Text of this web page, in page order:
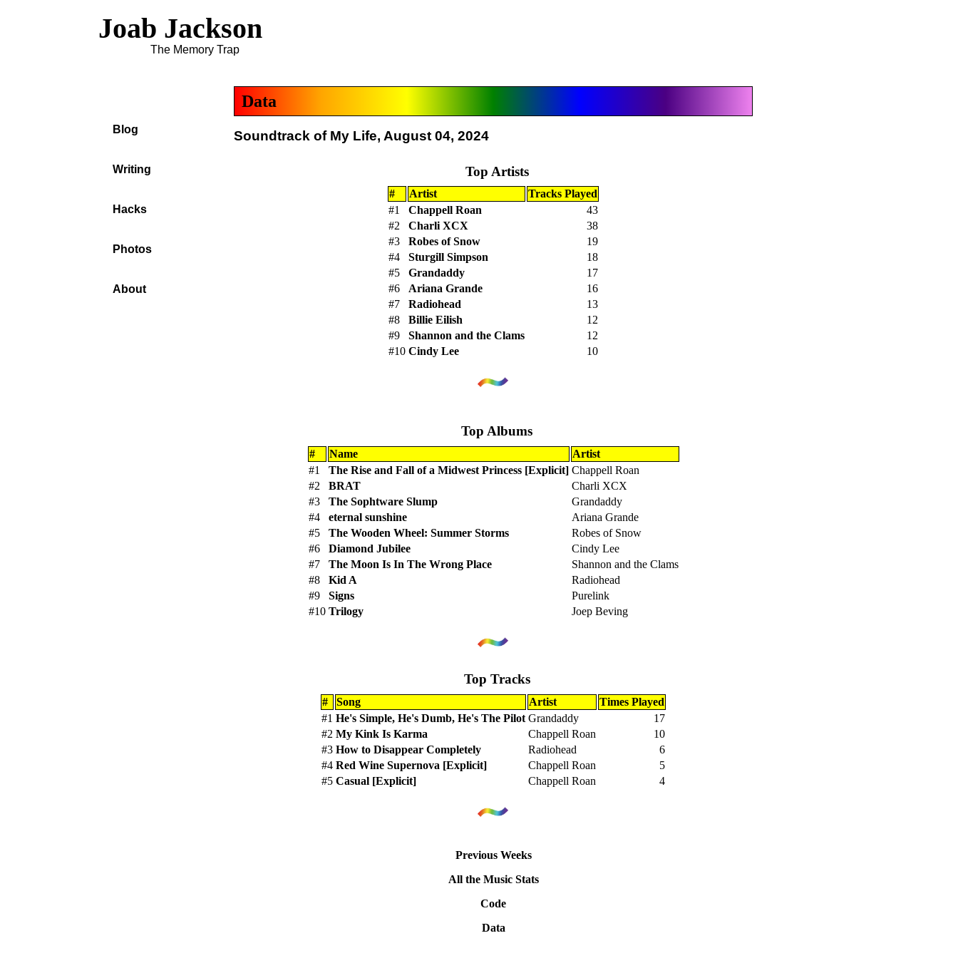
Joab Jackson
The Memory Trap
Data
Soundtrack of My Life, August 04, 2024
Top Artists
# Artist
Tracks Played
#1
Chappell Roan
43
#2
Charli XCX
38
#3
Robes of Snow
19
#4
Sturgill Simpson
18
#5
Grandaddy
17
#6
Ariana Grande
16
#7
Radiohead
13
#8
Billie Eilish
12
#9
Shannon and the Clams
12
#10 Cindy Lee 10
Top Albums
# Name
Artist
#1
The Rise and Fall of a Midwest Princess [Explicit] Chappell Roan
#2
BRAT
Charli XCX
#3
The Sophtware Slump
Grandaddy
#4
eternal sunshine
Ariana Grande
#5
The Wooden Wheel: Summer Storms
Robes of Snow
#6
Diamond Jubilee
Cindy Lee
#7
The Moon Is In The Wrong Place
Shannon and the Clams
#8
Kid A
Radiohead
#9
Signs
Purelink
#10 Trilogy Joep Beving
Top Tracks
# Song Artist
Times Played
#1 He's Simple, He's Dumb, He's The Pilot Grandaddy
17
#2 My Kink Is Karma Chappell Roan
10
#3 How to Disappear Completely Radiohead
6
#4 Red Wine Supernova [Explicit] Chappell Roan
5
#5 Casual [Explicit] Chappell Roan 4
Previous Weeks
All the Music Stats
Code
Data
Blog
Writing
Hacks
Photos
About